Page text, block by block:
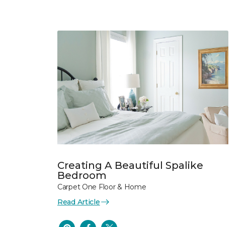
Creating A Beautiful Spalike
Bedroom
Carpet One Floor & Home
Read Article